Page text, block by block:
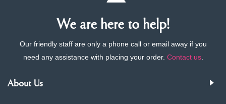
We are here to help!
Our friendly staff are only a phone call or email away if you
need any assistance with placing your order. Contact us.
About Us